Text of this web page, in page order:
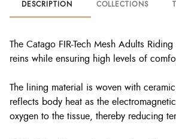
DESCRIPTION COLLECTIONS
The Catago FIR-Tech Mesh Adults
reins while ensuring high levels of
The lining material is woven with
reflects body heat as the
oxygen to the tissue, thereby reducing